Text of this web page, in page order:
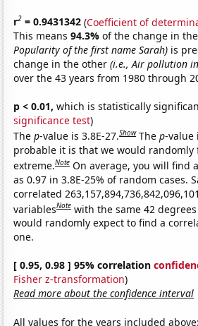
r2 = 0.9431342 (Coefficient of
This means94.3%of the change in
Popularity of the first name Sarah) is
change in the other(i.e., Air pollution
over the 43 years from 1980 through
p < 0.01, which is statistically
significance test)
Thep-value is 3.8E-27.Show Thep-value
probable it is that we would randomly
extreme.Note On average, you will find
as 0.97 in 3.8E-25% of random cases.
correlated
variablesNote with the same 42
would randomly expect to find a
one.
[ 0.95, 0.98 ] 95% correlation
Fisher z-transformation)
Read more about the confidence interval
All values for the years included